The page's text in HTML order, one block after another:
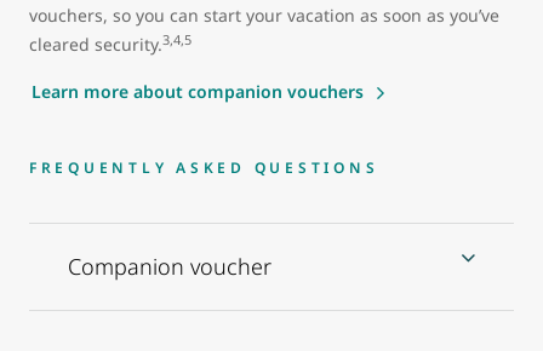
vouchers, so you can start your vacation as soon as you’ve
cleared security.3,4,5
Learn more about companion vouchers
FREQUENTLY ASKED QUESTIONS
Companion voucher